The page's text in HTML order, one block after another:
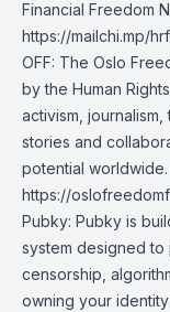
Financial Freedom
https://mailchi.mp/
OFF: The Oslo
by the Human
activism,
stories and
potential
https://
Pubky: Pubky is
system designed to
censorship,
owning your